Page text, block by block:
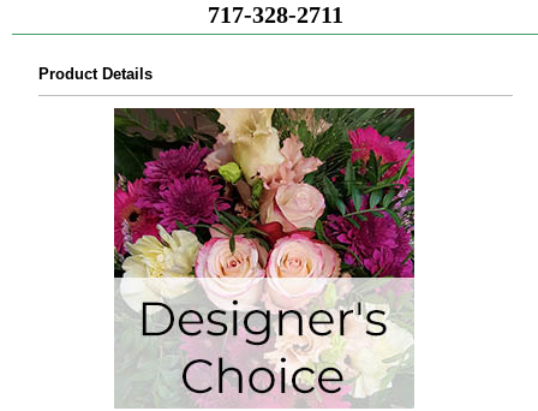
717-328-2711
Product Details